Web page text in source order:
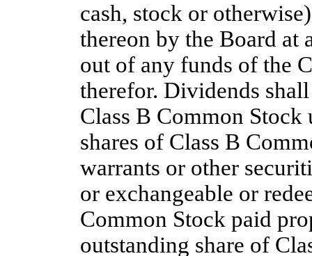
cash, stock or
thereon by the Board at
out of any funds of the
therefor. Dividends
Class B Common
shares of Class B
warrants or other
or exchangeable or
Common Stock paid
outstanding share of